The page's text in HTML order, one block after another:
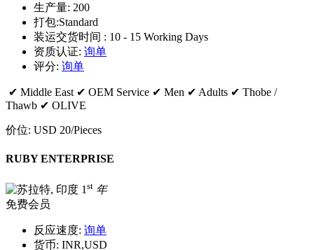
生产量: 200
打包:Standard
装运交货时间 : 10 - 15 Working Days
资质认证: 询单
评分: 询单
✔ Middle East ✔ OEM Service ✔ Men ✔ Adults ✔ Thobe /
Thawb ✔ OLIVE
价位: USD 20/Pieces
RUBY ENTERPRISE
1 st 年
免费会员
反应速度: 询单
货币: INR,USD